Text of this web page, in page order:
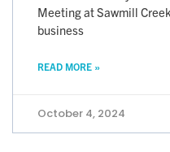
Meeting at Sawmill
business
READ MORE »
October 4, 2024